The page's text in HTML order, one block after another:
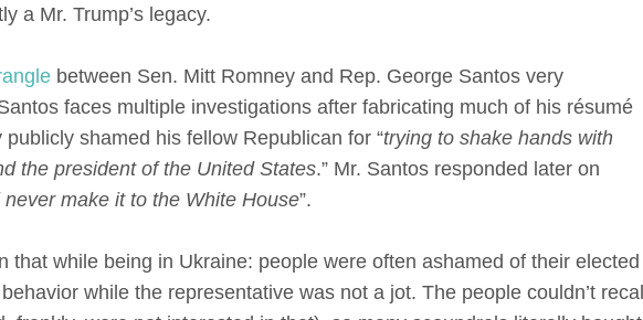
a Mr. Trump’s legacy.
between Sen. Mitt Romney and Rep. George Santos very
faces multiple investigations after fabricating much of his résumé
publicly shamed his fellow Republican for “trying to shake hands with
the president of the United States.” Mr. Santos responded later on
never make it to the White House”.
that while being in Ukraine: people were often ashamed of their elected
while the representative was not a jot. The people couldn’t recall